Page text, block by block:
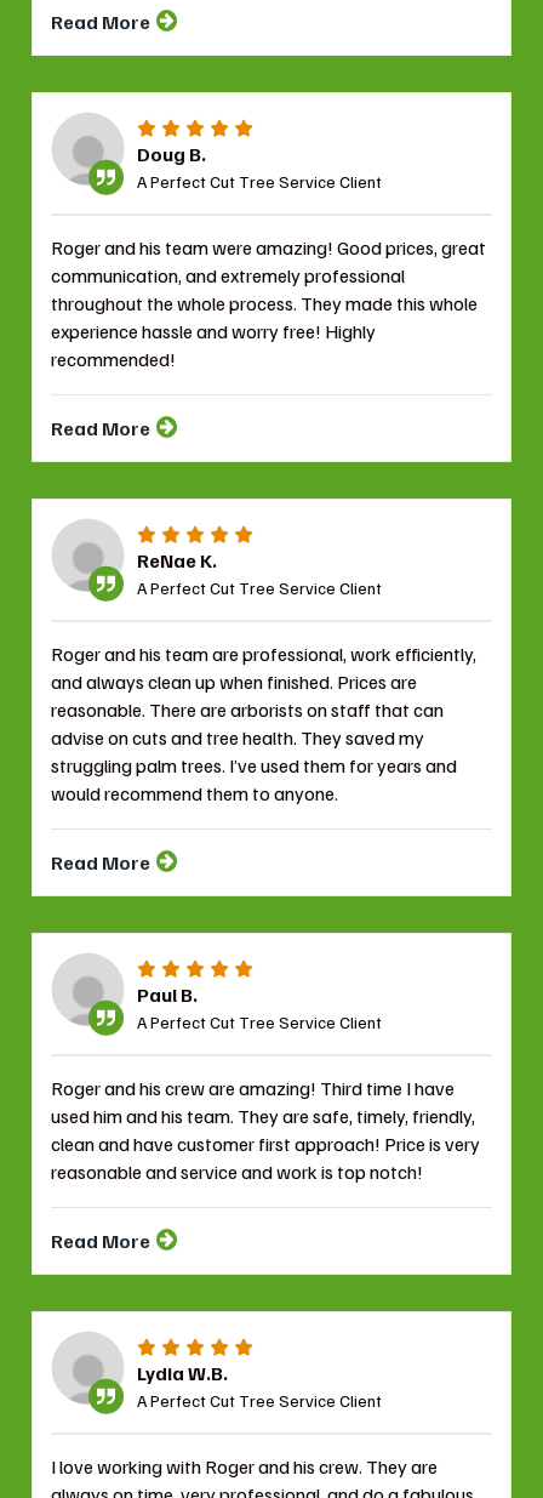
Read More
Doug B.
A Perfect Cut Tree Service Client
Roger and his team were amazing! Good prices, great
communication, and extremely professional
throughout the whole process. They made this whole
experience hassle and worry free! Highly
recommended!
Read More
ReNae K.
A Perfect Cut Tree Service Client
Roger and his team are professional, work efficiently,
and always clean up when finished. Prices are
reasonable. There are arborists on staff that can
advise on cuts and tree health. They saved my
struggling palm trees. I’ve used them for years and
would recommend them to anyone.
Read More
Paul B.
A Perfect Cut Tree Service Client
Roger and his crew are amazing! Third time I have
used him and his team. They are safe, timely, friendly,
clean and have customer first approach! Price is very
reasonable and service and work is top notch!
Read More
Lydia W.B.
A Perfect Cut Tree Service Client
I love working with Roger and his crew. They are